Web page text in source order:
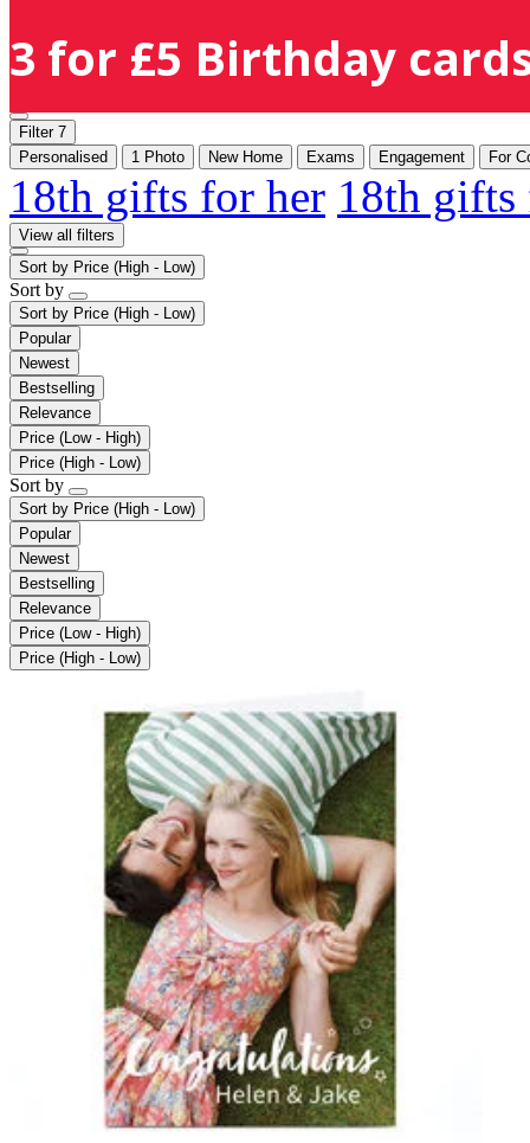
3 for £5 Birthday
Filter 7
Personalised
1 Photo New Home Exams Engagement For
18th gifts for her 18th
View all filters
Sort by Price (High - Low)
Sort by
Sort by Price (High - Low)
Popular
Newest
Bestselling
Relevance
Price (Low - High)
Price (High - Low)
Sort by
Sort by Price (High - Low)
Popular
Newest
Bestselling
Relevance
Price (Low - High)
Price (High - Low)